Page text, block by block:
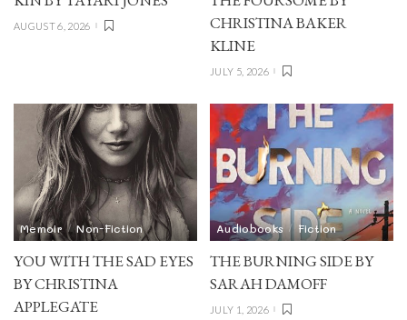
AUGUST 6, 2026
CHRISTINA BAKER
KLINE
JULY 5, 2026
Memoir Non-Fiction
YOU WITH THE SAD EYES
BY CHRISTINA
APPLEGATE
Audiobooks Fiction
THE BURNING SIDE BY
SARAH DAMOFF
JULY 1, 2026